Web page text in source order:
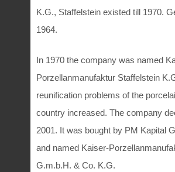
K.G., Staffelstein existed till 1970.
1964.
In 1970 the company was named
Porzellanmanufaktur Staffelstein
reunification problems of the
country increased. The company
2001. It was bought by PM Kapital
and named Kaiser-
G.m.b.H. & Co. K.G.